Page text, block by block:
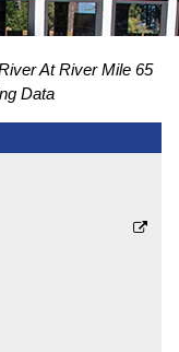
At River Mile 65
Data